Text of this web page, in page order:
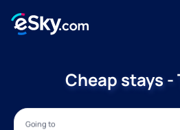
Cheap stays -